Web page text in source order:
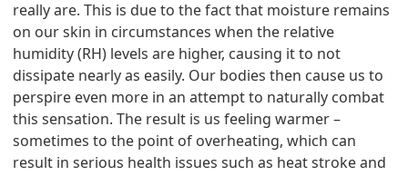
really are. This is due to the fact that moisture remains
on our skin in circumstances when the relative
humidity (RH) levels are higher, causing it to not
dissipate nearly as easily. Our bodies then cause us to
perspire even more in an attempt to naturally combat
this sensation. The result is us feeling warmer –
sometimes to the point of overheating, which can
result in serious health issues such as heat stroke and